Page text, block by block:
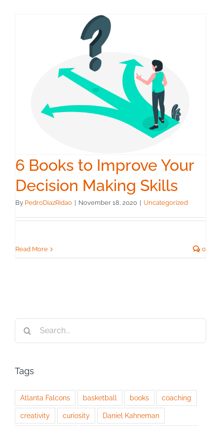
6 Books to Improve Your
Decision Making Skills
By PedroDiazRidao November 18, 2020 Uncategorized
Read More 0
Tags
Atlanta Falcons basketball books coaching
creativity curiosity Daniel Kahneman